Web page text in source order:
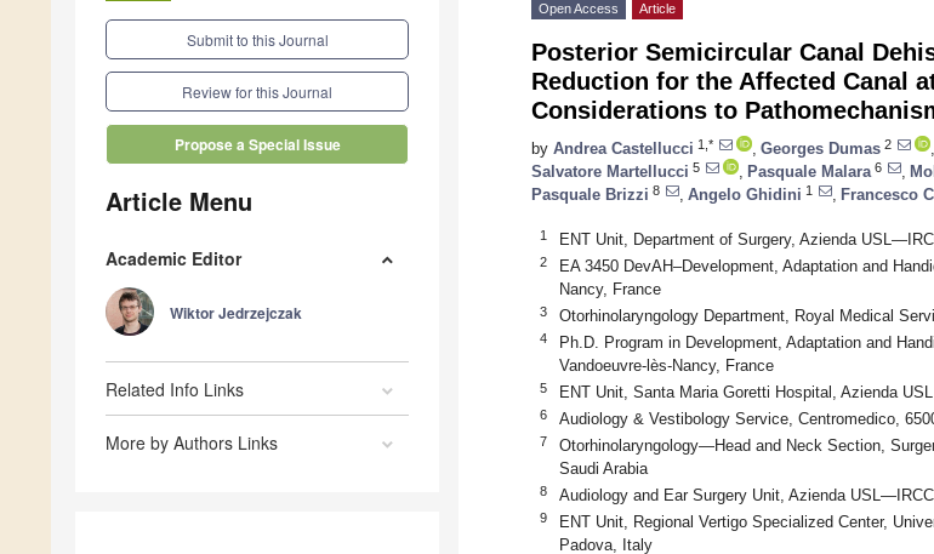
Submit to this Journal
Review for this Journal
Propose a Special Issue
Article Menu
Academic Editor
Wiktor Jedrzejczak
Related Info Links
More by Authors Links
Open Access Article
Posterior Semicircular Canal
Reduction for the Affected Canal
Considerations to
by Andrea Castellucci 1,* Georges Dumas 2
Salvatore Martellucci 5 Pasquale Malara 6
Pasquale Brizzi 8 Angelo Ghidini 1 Francesco
1 ENT Unit, Department of Surgery, Azienda
2
EA 3450 DevAH–Development, Adaptation and
Nancy, France
3 Otorhinolaryngology Department, Royal Medical
4
Ph.D. Program in Development, Adaptation and
Vandoeuvre-lès-Nancy, France
5 ENT Unit, Santa Maria Goretti Hospital, Azienda
6 Audiology & Vestibology Service, Centromedico,
7
Otorhinolaryngology—Head and Neck Section,
Saudi Arabia
8 Audiology and Ear Surgery Unit, Azienda
9
ENT Unit, Regional Vertigo Specialized Center,
Padova, Italy